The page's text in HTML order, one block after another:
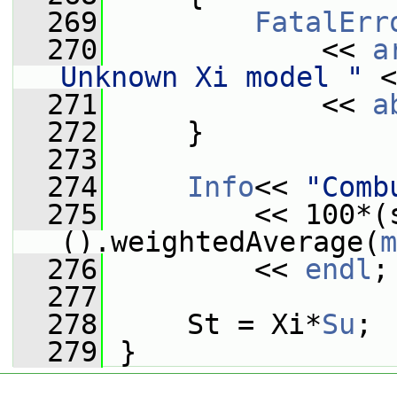
  269
  270
<<
Unknown Xi model "
  271
<<
  272
}
  273
  274
Info<<
  275
<<
().weightedAverage(
  276
<< endl ;
  277
  278
St = Xi*Su ;
  279
}